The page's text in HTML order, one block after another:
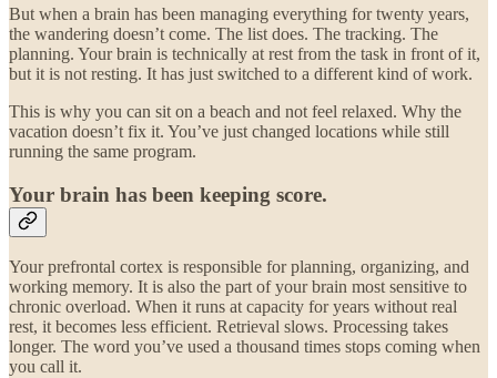
But when a brain has been managing everything for twenty years,
the wandering doesn’t come. The list does. The tracking. The
planning. Your brain is technically at rest from the task in front of it,
but it is not resting. It has just switched to a different kind of work.
This is why you can sit on a beach and not feel relaxed. Why the
vacation doesn’t fix it. You’ve just changed locations while still
running the same program.
Your brain has been keeping score.
Your prefrontal cortex is responsible for planning, organizing, and
working memory. It is also the part of your brain most sensitive to
chronic overload. When it runs at capacity for years without real
rest, it becomes less efficient. Retrieval slows. Processing takes
longer. The word you’ve used a thousand times stops coming when
you call it.